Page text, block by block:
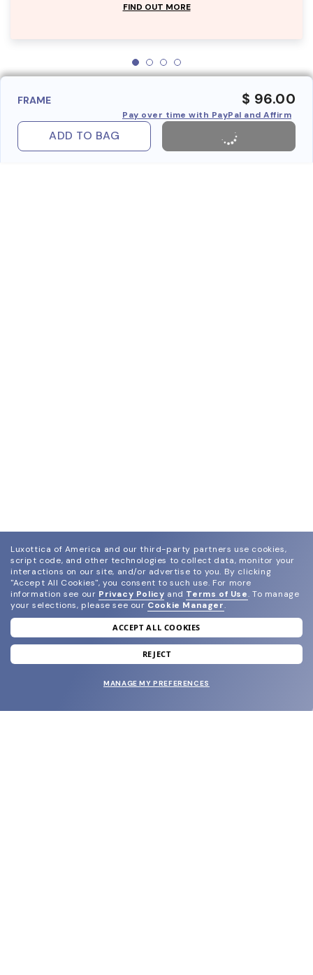
FIND OUT MORE
FRAME $ 96.00
Pay over time with PayPal and Affirm
ADD TO BAG
join our newsletter
and grab your welcome reward.
Luxottica of America and our third-party partners use cookies,
script code, and other technologies to collect data, monitor your
interactions on our site, and/or advertise to you. By clicking
"Accept All Cookies", you consent to such use. For more
information see our Privacy Policy and Terms of Use. To manage
your selections, please see our Cookie Manager.
ACCEPT ALL COOKIES
REJECT
MANAGE MY PREFERENCES